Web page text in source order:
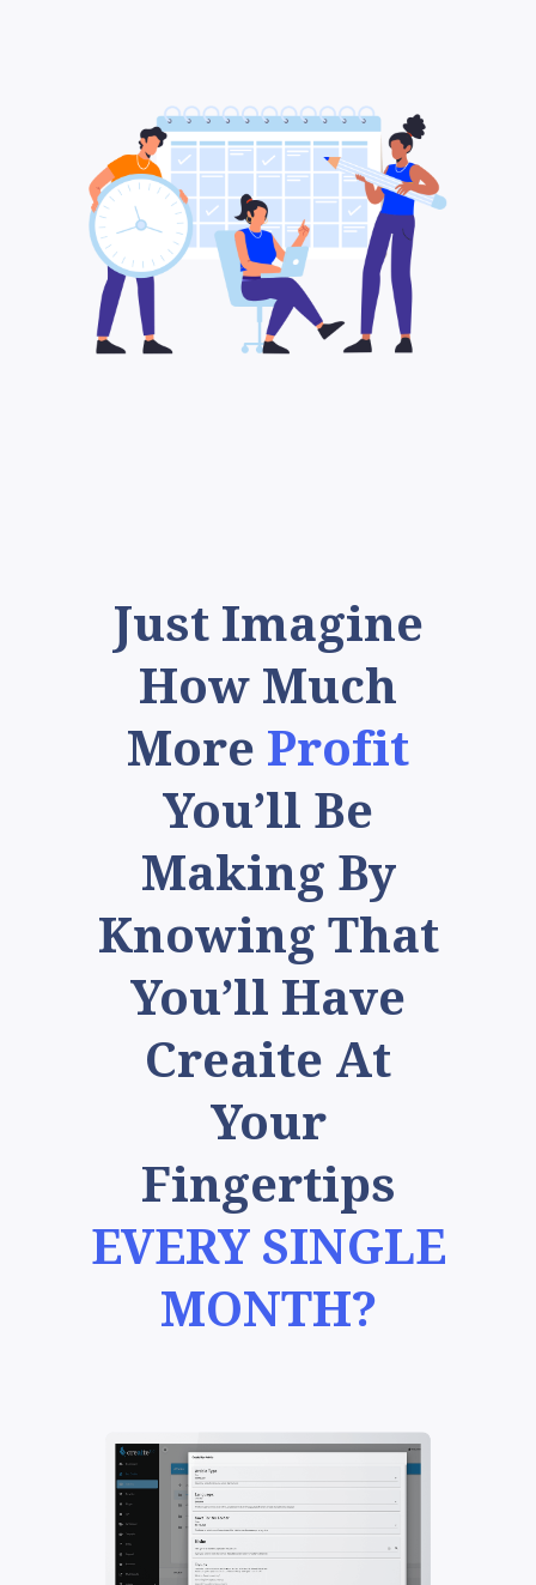
Just Imagine
How Much
More Profit
You’ll Be
Making By
Knowing That
You’ll Have
Creaite At
Your
Fingertips
EVERY SINGLE
MONTH?